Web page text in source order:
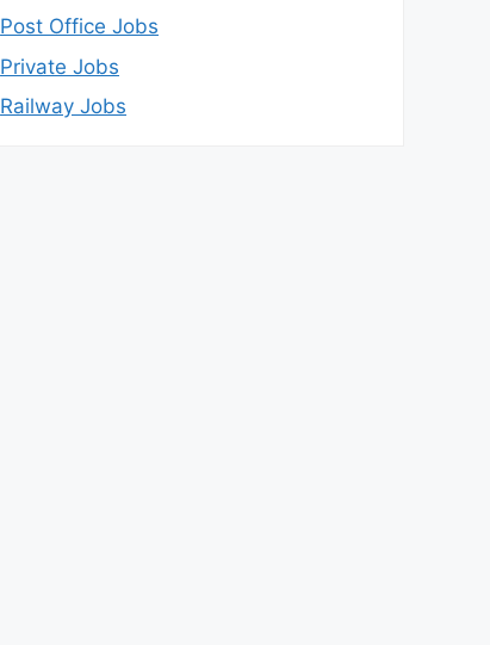
Post Office Jobs
Private Jobs
Railway Jobs